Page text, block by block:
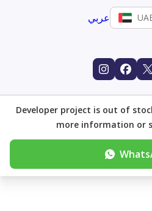
عربي
Developer project is out of
more information or